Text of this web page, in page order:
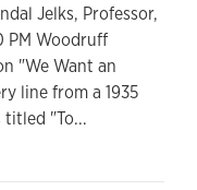
Jelks, Professor,
PM Woodruff
"We Want an
line from a 1935
titled "To...